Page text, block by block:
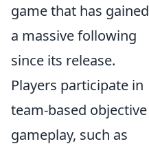
game that has gained
a massive following
since its release.
Players participate in
team-based objective
gameplay, such as